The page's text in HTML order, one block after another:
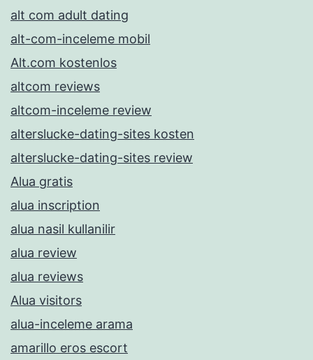
alt com adult dating
alt-com-inceleme mobil
Alt.com kostenlos
altcom reviews
altcom-inceleme review
alterslucke-dating-sites kosten
alterslucke-dating-sites review
Alua gratis
alua inscription
alua nasil kullanilir
alua review
alua reviews
Alua visitors
alua-inceleme arama
amarillo eros escort